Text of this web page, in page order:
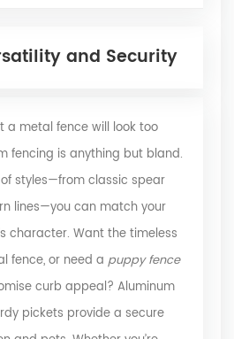
and Security
a metal fence will look too
fencing is anything but bland.
styles—from classic spear
lines—you can match your
character. Want the timeless
fence, or need a puppy fence
curb appeal? Aluminum
pickets provide a secure